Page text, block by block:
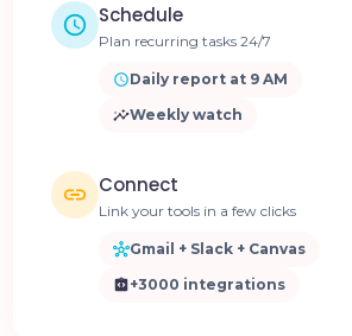
Schedule
Plan recurring tasks 24/7
Daily report at 9 AM
Weekly watch
Connect
Link your tools in a few clicks
Gmail + Slack + Canvas
+3000 integrations